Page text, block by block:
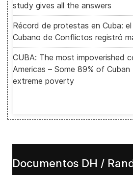
study gives all the answers
Récord de protestas en Cuba:
Cubano de Conflictos registró
CUBA: The most impoverished
Americas – Some 89% of Cuban
extreme poverty
Documentos DH /